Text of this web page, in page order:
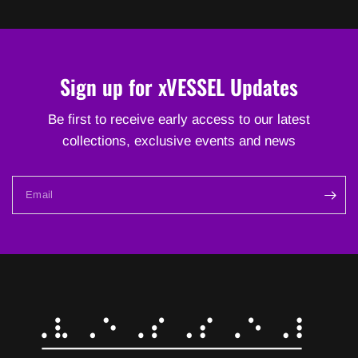
Sign up for xVESSEL Updates
Be first to receive early access to our latest
collections, exclusive events and news
Email